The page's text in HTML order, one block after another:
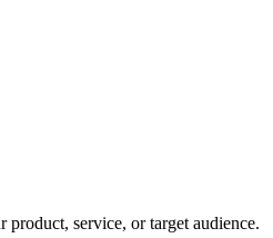
service, or target audience.